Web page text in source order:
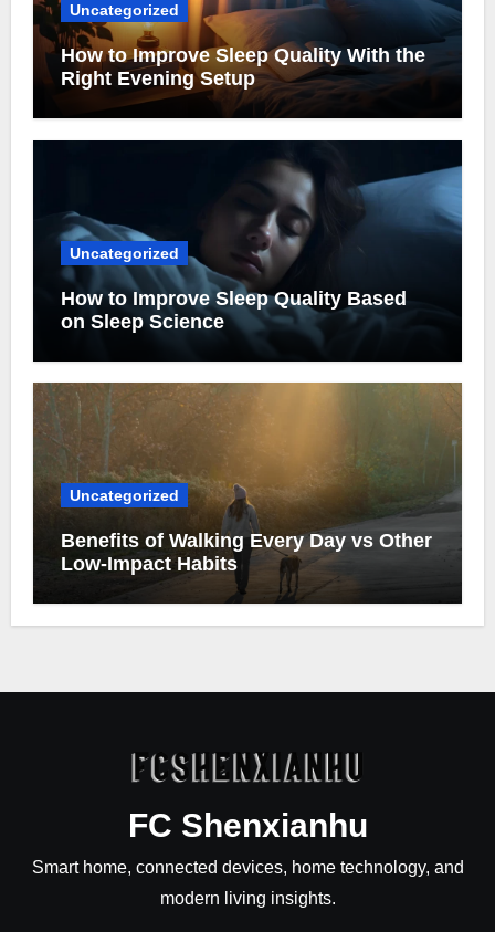
Uncategorized
How to Improve Sleep Quality With the
Right Evening Setup
Uncategorized
How to Improve Sleep Quality Based
on Sleep Science
Uncategorized
Benefits of Walking Every Day vs Other
Low-Impact Habits
FC Shenxianhu
Smart home, connected devices, home technology, and
modern living insights.